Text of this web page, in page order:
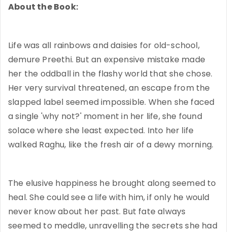
About the Book:
Life was all rainbows and daisies for old-school,
demure Preethi. But an expensive mistake made
her the oddball in the flashy world that she chose.
Her very survival threatened, an escape from the
slapped label seemed impossible. When she faced
a single 'why not?' moment in her life, she found
solace where she least expected. Into her life
walked Raghu, like the fresh air of a dewy morning.
The elusive happiness he brought along seemed to
heal. She could see a life with him, if only he would
never know about her past. But fate always
seemed to meddle, unravelling the secrets she had